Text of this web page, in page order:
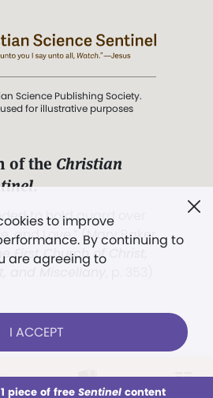
to improve
By continuing to
are agreeing to
I ACCEPT
piece of free Sentinelcontent
Science Publishing Society.
for illustrative purposes
of the Christian
.
to hold guard over
and Love.” (Mary Baker
First Church of Christ,
and Miscellany
LOG IN